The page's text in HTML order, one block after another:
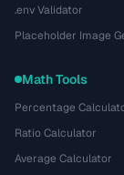
.env Validator
Placeholder Image
Math Tools
Percentage
Ratio Calculator
Average Calculator